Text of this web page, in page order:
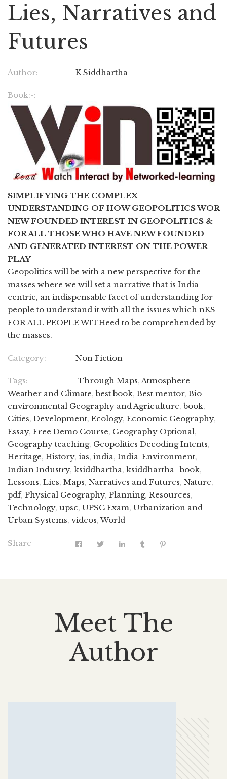
Lies, Narratives and
Futures
Author: K Siddhartha
Book:-:
SIMPLIFYING THE COMPLEX
UNDERSTANDING OF HOW GEOPOLITICS WOR
NEW FOUNDED INTEREST IN GEOPOLITICS &
FOR ALL THOSE WHO HAVE NEW FOUNDED
AND GENERATED INTEREST ON THE POWER
PLAY
Geopolitics will be with a new perspective for the
masses where we will set a narrative that is India-
centric, an indispensable facet of understanding for
people to understand it with all the issues which nKS
FOR ALL PEOPLE WITHeed to be comprehended by
the masses.
Category: Non Fiction
Tags: Through Maps,Atmosphere
Weather and Climate,best book, Best mentor, Bio
environmental Geography and Agriculture,book,
Cities, Development, Ecology, Economic Geography,
Essay, Free Demo Course, Geography Optional,
Geography teaching, Geopolitics Decoding Intents,
Heritage, History, ias, india, India-Environment,
Indian Industry, ksiddhartha, ksiddhartha_book,
Lessons, Lies, Maps, Narratives and Futures, Nature,
pdf, Physical Geography, Planning, Resources,
Technology, upsc, UPSC Exam, Urbanization and
Urban Systems, videos,World
Share
Meet The
Author